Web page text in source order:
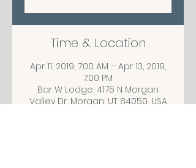
Time & Location
Apr 11, 2019, 7:00 AM – Apr 13, 2019,
7:00 PM
Bar W Lodge, 4175 N Morgan
Valley Dr, Morgan, UT 84050, USA